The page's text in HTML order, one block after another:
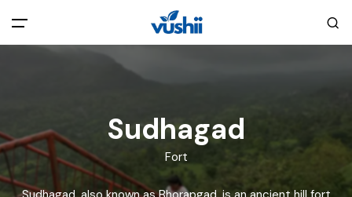
All filters
Main Menu
About Us
Back
Sudhagad
Fort